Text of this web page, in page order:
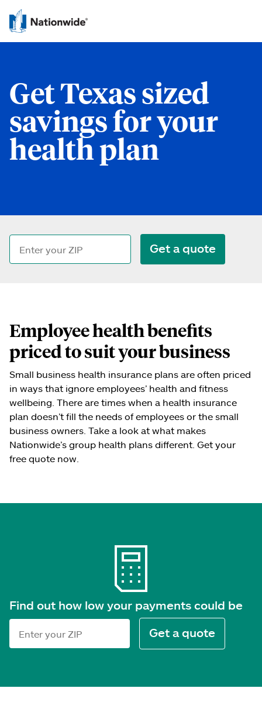
Get Texas sized
savings for your
health plan
ZIP code Get a quote
Employee health benefits
priced to suit your business
Small business health insurance plans are often priced
in ways that ignore employees’ health and fitness
wellbeing. There are times when a health insurance
plan doesn’t fill the needs of employees or the small
business owners. Take a look at what makes
Nationwide’s group health plans different. Get your
free quote now.
Find out how low your payments could be
ZIP code Get a quote